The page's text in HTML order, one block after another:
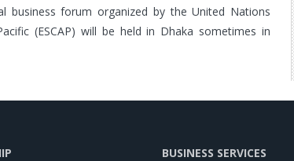
business forum organized by the United Nations
(ESCAP) will be held in Dhaka sometimes in
BUSINESS SERVICES